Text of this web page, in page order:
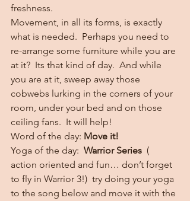
freshness.
Movement, in all its forms, is exactly
what is needed.  Perhaps you need to
re-arrange some furniture while you are
at it?  Its that kind of day.  And while
you are at it, sweep away those
cobwebs lurking in the corners of your
room, under your bed and on those
ceiling fans.  It will help!
Word of the day: Move it!
Yoga of the day: Warrior Series (
action oriented and fun… don’t forget
to fly in Warrior 3!)  try doing your yoga
to the song below and move it with the